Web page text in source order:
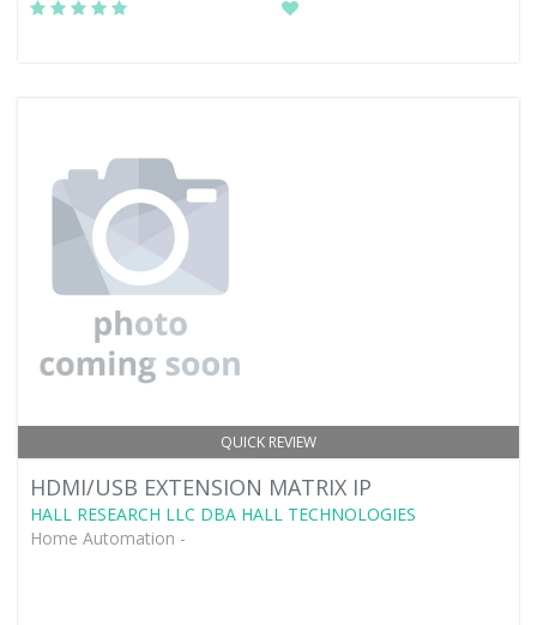
QUICK REVIEW
HDMI/USB EXTENSION MATRIX IP
HALL RESEARCH LLC DBA HALL TECHNOLOGIES
Home Automation -